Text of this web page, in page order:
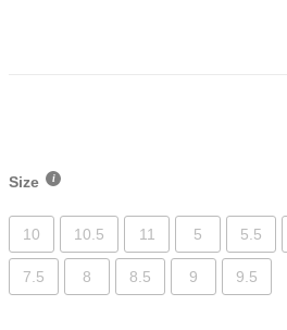
Size
10 10.5 11 5 5.5
7.5 8 8.5 9 9.5